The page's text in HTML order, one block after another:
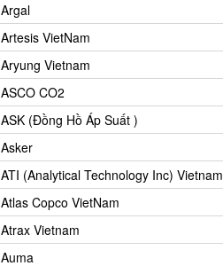
Argal
Artesis VietNam
Aryung Vietnam
ASCO CO2
ASK (Đồng Hồ Áp Suất )
Asker
ATI (Analytical Technology Inc) Vietnam
Atlas Copco VietNam
Atrax Vietnam
Auma